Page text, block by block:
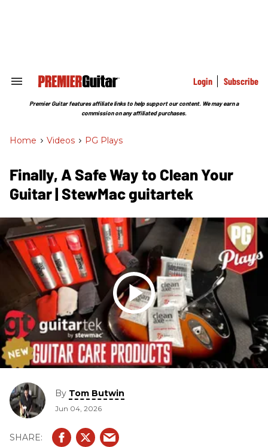
Search
Section
Login Subscribe
Premier Guitar features affiliate links to help support our content. We may earn a
commission on any affiliated purchases.
Home > Videos > PG Plays
Finally, A Safe Way to Clean Your
Guitar | StewMac guitartek
By Tom Butwin
Jun 04, 2026